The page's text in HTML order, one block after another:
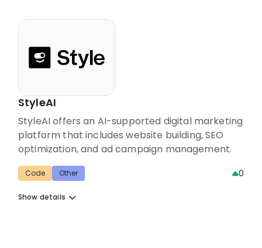
StyleAI
StyleAI offers an AI-supported digital marketing
platform that includes website building, SEO
optimization, and ad campaign management.
Code Other 0
Show details